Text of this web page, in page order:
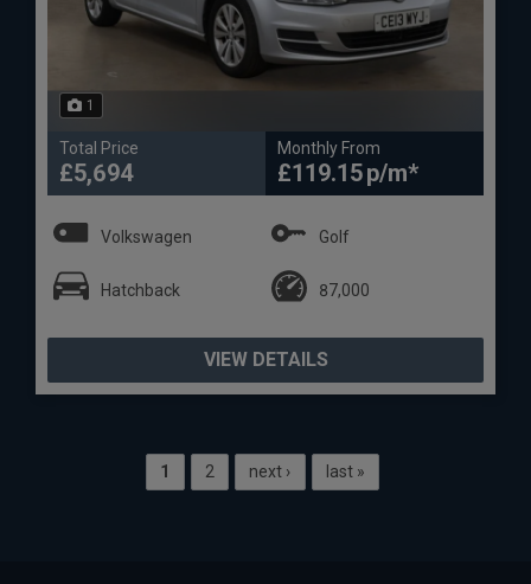
1
Total Price
£5,694
Monthly From
£119.15
Volkswagen Golf
Hatchback 87,000
VIEW DETAILS
1 2 next › last »